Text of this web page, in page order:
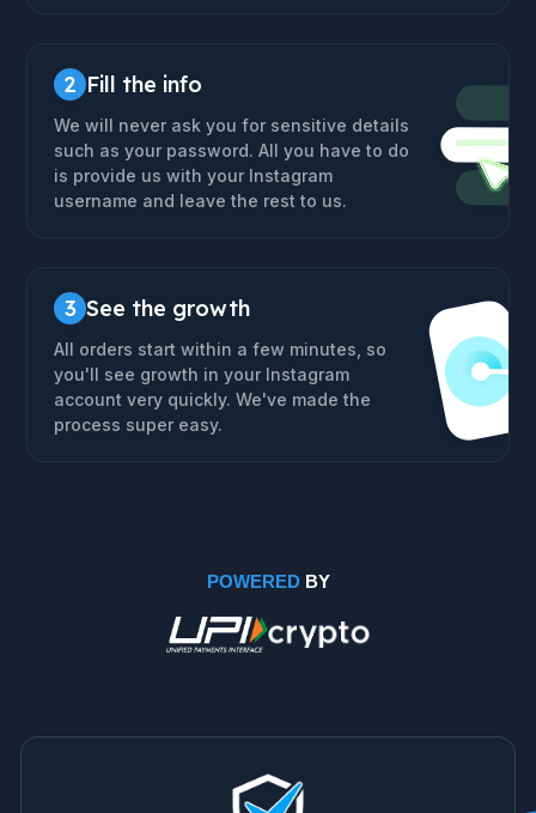
2 Fill the info
We will never ask you for sensitive details
such as your password. All you have to do
is provide us with your Instagram
username and leave the rest to us.
3 See the growth
All orders start within a few minutes, so
you'll see growth in your Instagram
account very quickly. We've made the
process super easy.
POWEREDBY